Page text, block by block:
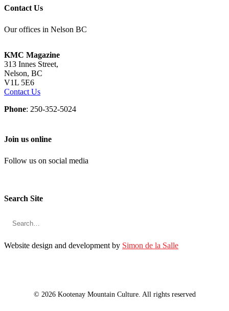
Contact Us
Our offices in Nelson BC
KMC Magazine
313 Innes Street,
Nelson, BC
V1L 5E6
Contact Us
Phone: 250-352-5024
Join us online
Follow us on social media
Search Site
Website design and development by Simon de la Salle
© 2026 Kootenay Mountain Culture. All rights reserved